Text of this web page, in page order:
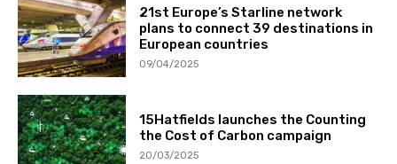
21st Europe’s Starline network
plans to connect 39 destinations in
European countries
09/04/2025
15Hatfields launches the Counting
the Cost of Carbon campaign
20/03/2025